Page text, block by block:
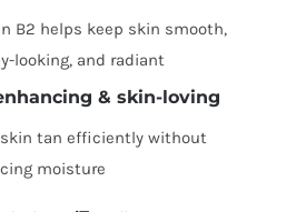
B2 helps keep skin smooth,
looking, and radiant
& skin-loving
tan efficiently without
moisture